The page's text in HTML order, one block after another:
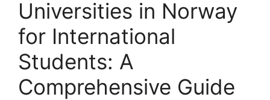
Universities in Norway
for International
Students: A
Comprehensive Guide